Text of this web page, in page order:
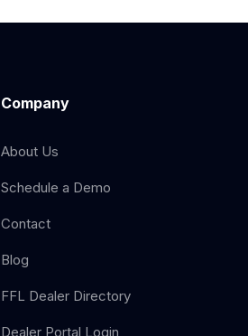
Company
About Us
Schedule a Demo
Contact
Blog
FFL Dealer Directory
Dealer Portal Login